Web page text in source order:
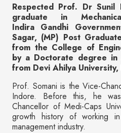
Respected Prof. Dr Sunil
graduate in
Indira Gandhi
Sagar, (MP) Post
from the College of
by a Doctorate degree in
from Devi Ahilya
Prof. Somani is the Vice-
Indore. Before this, he
Chancellor of Medi-Caps
growth history of working
management industry.